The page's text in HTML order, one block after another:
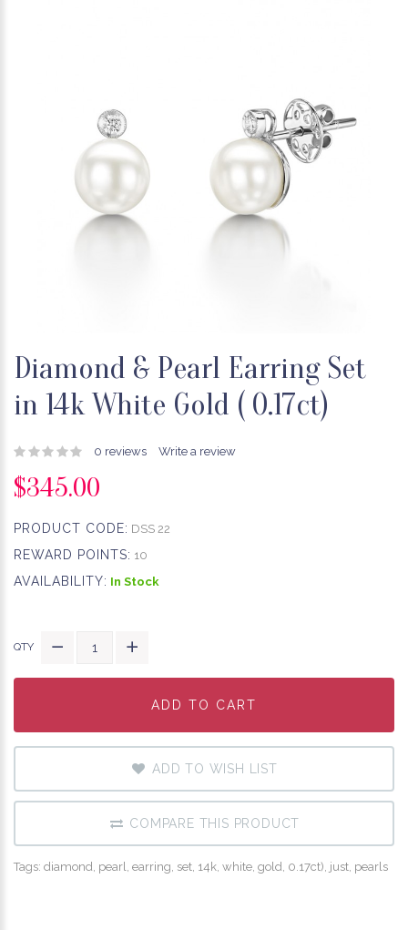
Diamond & Pearl Earring Set
in 14k White Gold ( 0.17ct)​
0 reviews Write a review
$345.00
PRODUCT CODE: DSS 22
REWARD POINTS: 10
AVAILABILITY: In Stock
QTY
ADD TO CART
ADD TO CART
ADD TO WISH LIST
COMPARE THIS PRODUCT
Tags: diamond pearl earring set 14k white gold 0.17ct)​ just pearls